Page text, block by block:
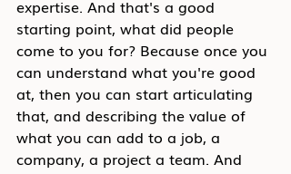
expertise. And that's a good
starting point, what did people
come to you for? Because once you
can understand what you're good
at, then you can start articulating
that, and describing the value of
what you can add to a job, a
company, a project a team. And